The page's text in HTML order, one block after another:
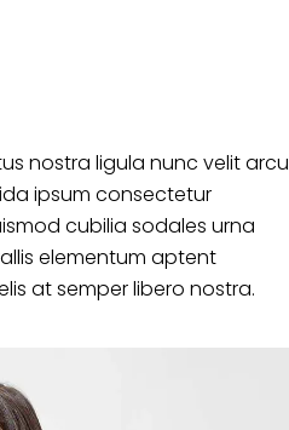
nostra ligula nunc velit arcu
ipsum consectetur
cubilia sodales urna
elementum aptent
at semper libero nostra.